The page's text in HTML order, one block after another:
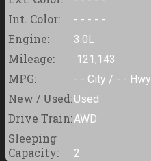
Int. Color: - - - - -
Engine: 3.0L
Mileage: 121,143
MPG: - - City / - - Hwy
New / Used:Used
Drive Train:AWD
Sleeping
Capacity:
2